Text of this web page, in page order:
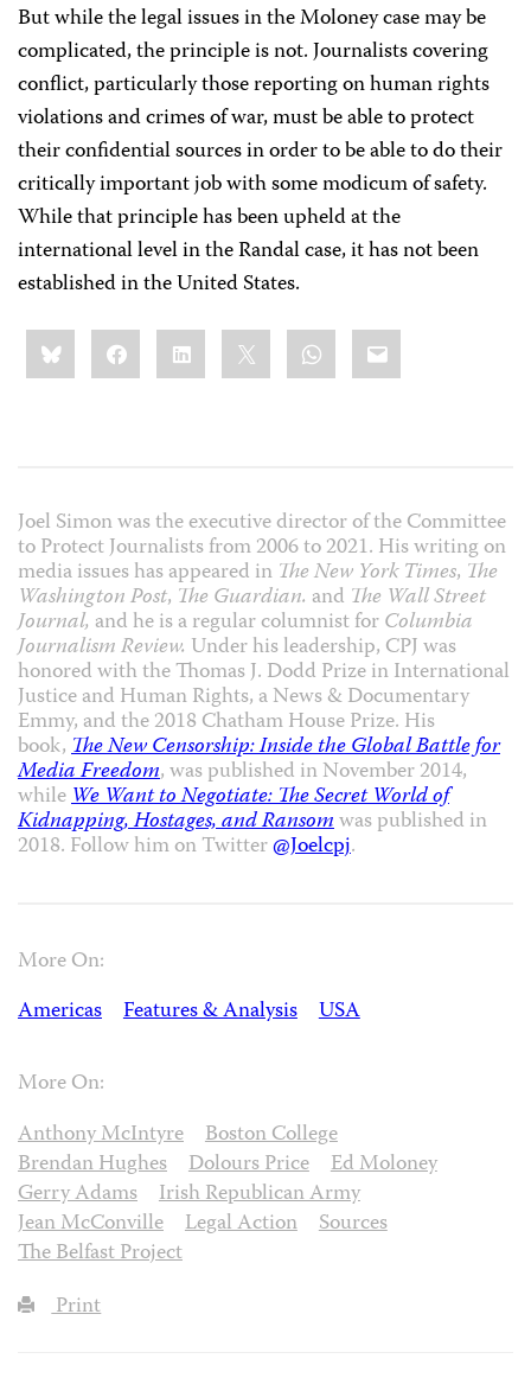
But while the legal issues in the Moloney case may be
complicated, the principle is not. Journalists covering
conflict, particularly those reporting on human rights
violations and crimes of war, must be able to protect
their confidential sources in order to be able to do their
critically important job with some modicum of safety.
While that principle has been upheld at the
international level in the Randal case, it has not been
established in the United States.
Share
this:BlueskyFacebookLinkedIn WhatsApp
Email
Joel Simon was the executive director of the Committee
to Protect Journalists from 2006 to 2021. His writing on
media issues has appeared in The New York Times, The
Washington Post, The Guardian. and The Wall Street
Journal, and he is a regular columnist forColumbia
Journalism Review. Under his leadership, CPJ was
honored with the Thomas J. Dodd Prize in International
Justice and Human Rights, a News & Documentary
Emmy, and the 2018 Chatham House Prize. His
book,The New Censorship: Inside the Global Battle for
Media Freedom, was published in November 2014,
whileWe Want to Negotiate: The Secret World of
Kidnapping, Hostages, and Ransomwas published in
2018. Follow him on Twitter@Joelcpj.
More On:
Americas
Features & Analysis USA
More On:
Anthony McIntyre
Boston College
Brendan Hughes
Dolours Price
Ed Moloney
Gerry Adams
Irish Republican Army
Jean McConville
Legal Action
Sources
The Belfast Project
Print